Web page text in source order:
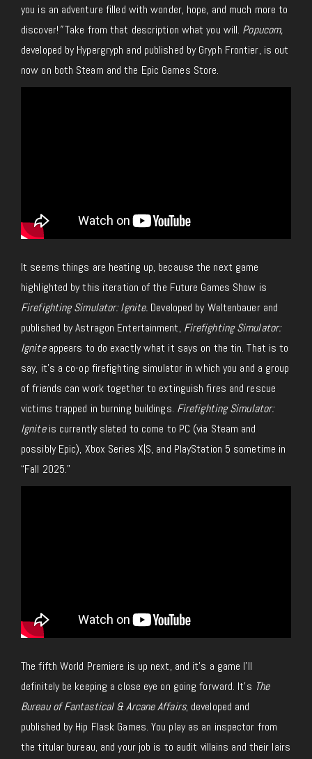
you is an adventure filled with wonder, hope, and much more to
discover!”Take from that description what you will. Popucom,
developed by Hypergryph and published by Gryph Frontier, is out
now on both Steam and the Epic Games Store.
It seems things are heating up, because the next game
highlighted by this iteration of the Future Games Show is
Firefighting Simulator: Ignite. Developed by Weltenbauer and
published by Astragon Entertainment, Firefighting Simulator:
Igniteappears to do exactly what it says on the tin. That is to
say, it’s a co-op firefighting simulator in which you and a group
of friends can work together to extinguish fires and rescue
victims trapped in burning buildings. Firefighting Simulator:
Igniteis currently slated to come to PC (via Steam and
possibly Epic), Xbox Series X|S, and PlayStation 5 sometime in
“Fall 2025.”
The fifth World Premiere is up next, and it’s a game I’ll
definitely be keeping a close eye on going forward. It’s The
Bureau of Fantastical & Arcane Affairs, developed and
published by Hip Flask Games. You play as an inspector from
the titular bureau, and your job is to audit villains and their lairs